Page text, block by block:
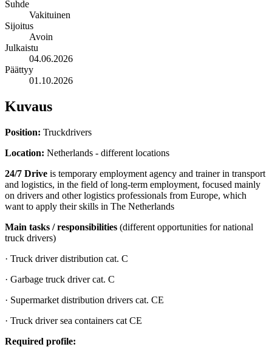
Suhde
Vakituinen
Sijoitus
Avoin
Julkaistu
04.06.2026
Päättyy
01.10.2026
Kuvaus
Position: Truckdrivers
Location: Netherlands - different locations
24/7 Drive is temporary employment agency and trainer in transport
and logistics, in the field of long-term employment, focused mainly
on drivers and other logistics professionals from Europe, which
want to apply their skills in The Netherlands
Main tasks / responsibilities (different opportunities for national
truck drivers)
· Truck driver distribution cat. C
· Garbage truck driver cat. C
· Supermarket distribution drivers cat. CE
· Truck driver sea containers cat CE
Required profile: